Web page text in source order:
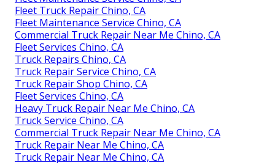
Fleet Truck Repair Chino, CA
Fleet Maintenance Service Chino, CA
Commercial Truck Repair Near Me Chino, CA
Fleet Services Chino, CA
Truck Repairs Chino, CA
Truck Repair Service Chino, CA
Truck Repair Shop Chino, CA
Fleet Services Chino, CA
Heavy Truck Repair Near Me Chino, CA
Truck Service Chino, CA
Commercial Truck Repair Near Me Chino, CA
Truck Repair Near Me Chino, CA
Truck Repair Near Me Chino, CA